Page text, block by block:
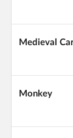
Medieval
Monkey